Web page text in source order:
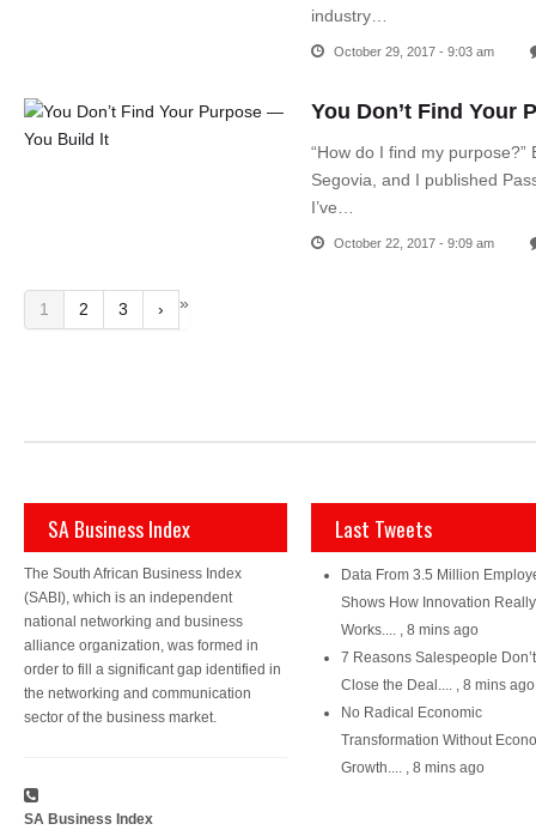
industry…
October 29, 2017 - 9:03 am
You Don’t Find Your
“How do I find my
Segovia, and I published
I’ve…
October 22, 2017 - 9:09 am
1 2 3 › »
SA Business Index
The South African Business Index
(SABI), which is an independent
national networking and business
alliance organization, was formed in
order to fill a significant gap identified in
the networking and communication
sector of the business market.
SA Business Index
Last Tweets
Data From 3.5 Million
Shows How Innovation Really
Works.... , 8 mins ago
7 Reasons Salespeople Don’t
Close the Deal.... , 8 mins ago
No Radical Economic
Transformation Without
Growth.... , 8 mins ago